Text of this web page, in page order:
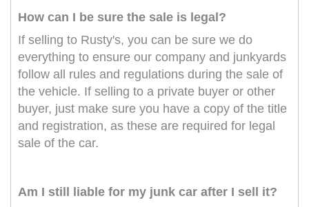
How can I be sure the sale is legal?
If selling to Rusty's, you can be sure we do
everything to ensure our company and junkyards
follow all rules and regulations during the sale of
the vehicle. If selling to a private buyer or other
buyer, just make sure you have a copy of the title
and registration, as these are required for legal
sale of the car.
Am I still liable for my junk car after I sell it?